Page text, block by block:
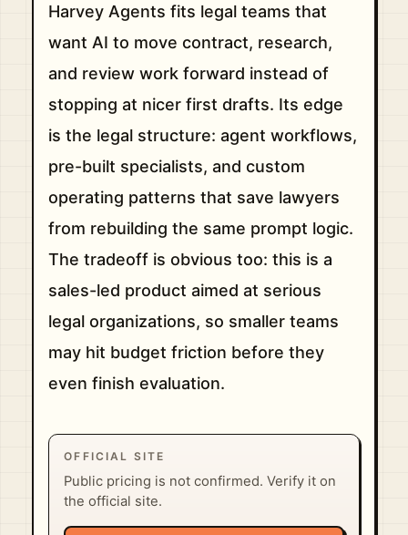
Harvey Agents fits legal teams that
want AI to move contract, research,
and review work forward instead of
stopping at nicer first drafts. Its edge
is the legal structure: agent workflows,
pre-built specialists, and custom
operating patterns that save lawyers
from rebuilding the same prompt logic.
The tradeoff is obvious too: this is a
sales-led product aimed at serious
legal organizations, so smaller teams
may hit budget friction before they
even finish evaluation.
OFFICIAL SITE
Public pricing is not confirmed. Verify it on
the official site.